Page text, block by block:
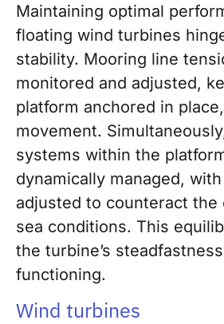
Maintaining optimal
floating wind turbines
stability. Mooring line
monitored and adjusted,
platform anchored in
movement.
systems within the
dynamically managed,
adjusted to counteract the
sea conditions. This
the turbine’s
functioning.
Wind turbines